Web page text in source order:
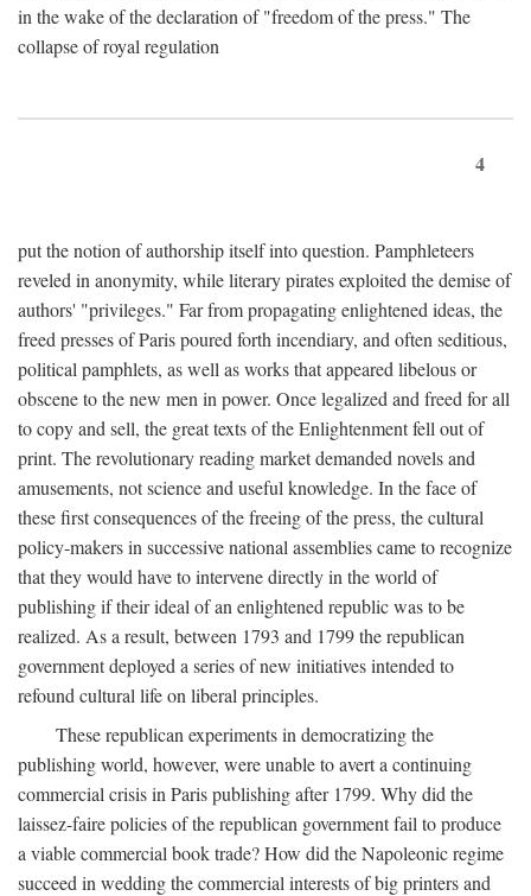
in the wake of the declaration of "freedom of the press." The
collapse of royal regulation
4
put the notion of authorship itself into question. Pamphleteers
reveled in anonymity, while literary pirates exploited the demise of
authors' "privileges." Far from propagating enlightened ideas, the
freed presses of Paris poured forth incendiary, and often seditious,
political pamphlets, as well as works that appeared libelous or
obscene to the new men in power. Once legalized and freed for all
to copy and sell, the great texts of the Enlightenment fell out of
print. The revolutionary reading market demanded novels and
amusements, not science and useful knowledge. In the face of
these first consequences of the freeing of the press, the cultural
policy-makers in successive national assemblies came to recognize
that they would have to intervene directly in the world of
publishing if their ideal of an enlightened republic was to be
realized. As a result, between 1793 and 1799 the republican
government deployed a series of new initiatives intended to
refound cultural life on liberal principles.
These republican experiments in democratizing the
publishing world, however, were unable to avert a continuing
commercial crisis in Paris publishing after 1799. Why did the
laissez-faire policies of the republican government fail to produce
a viable commercial book trade? How did the Napoleonic regime
succeed in wedding the commercial interests of big printers and